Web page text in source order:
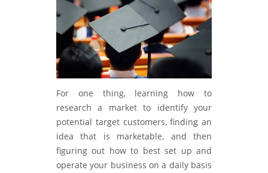
For one thing, learning how to
research a market to identify your
potential target customers, finding an
idea that is marketable, and then
figuring out how to best set up and
operate your business on a daily basis